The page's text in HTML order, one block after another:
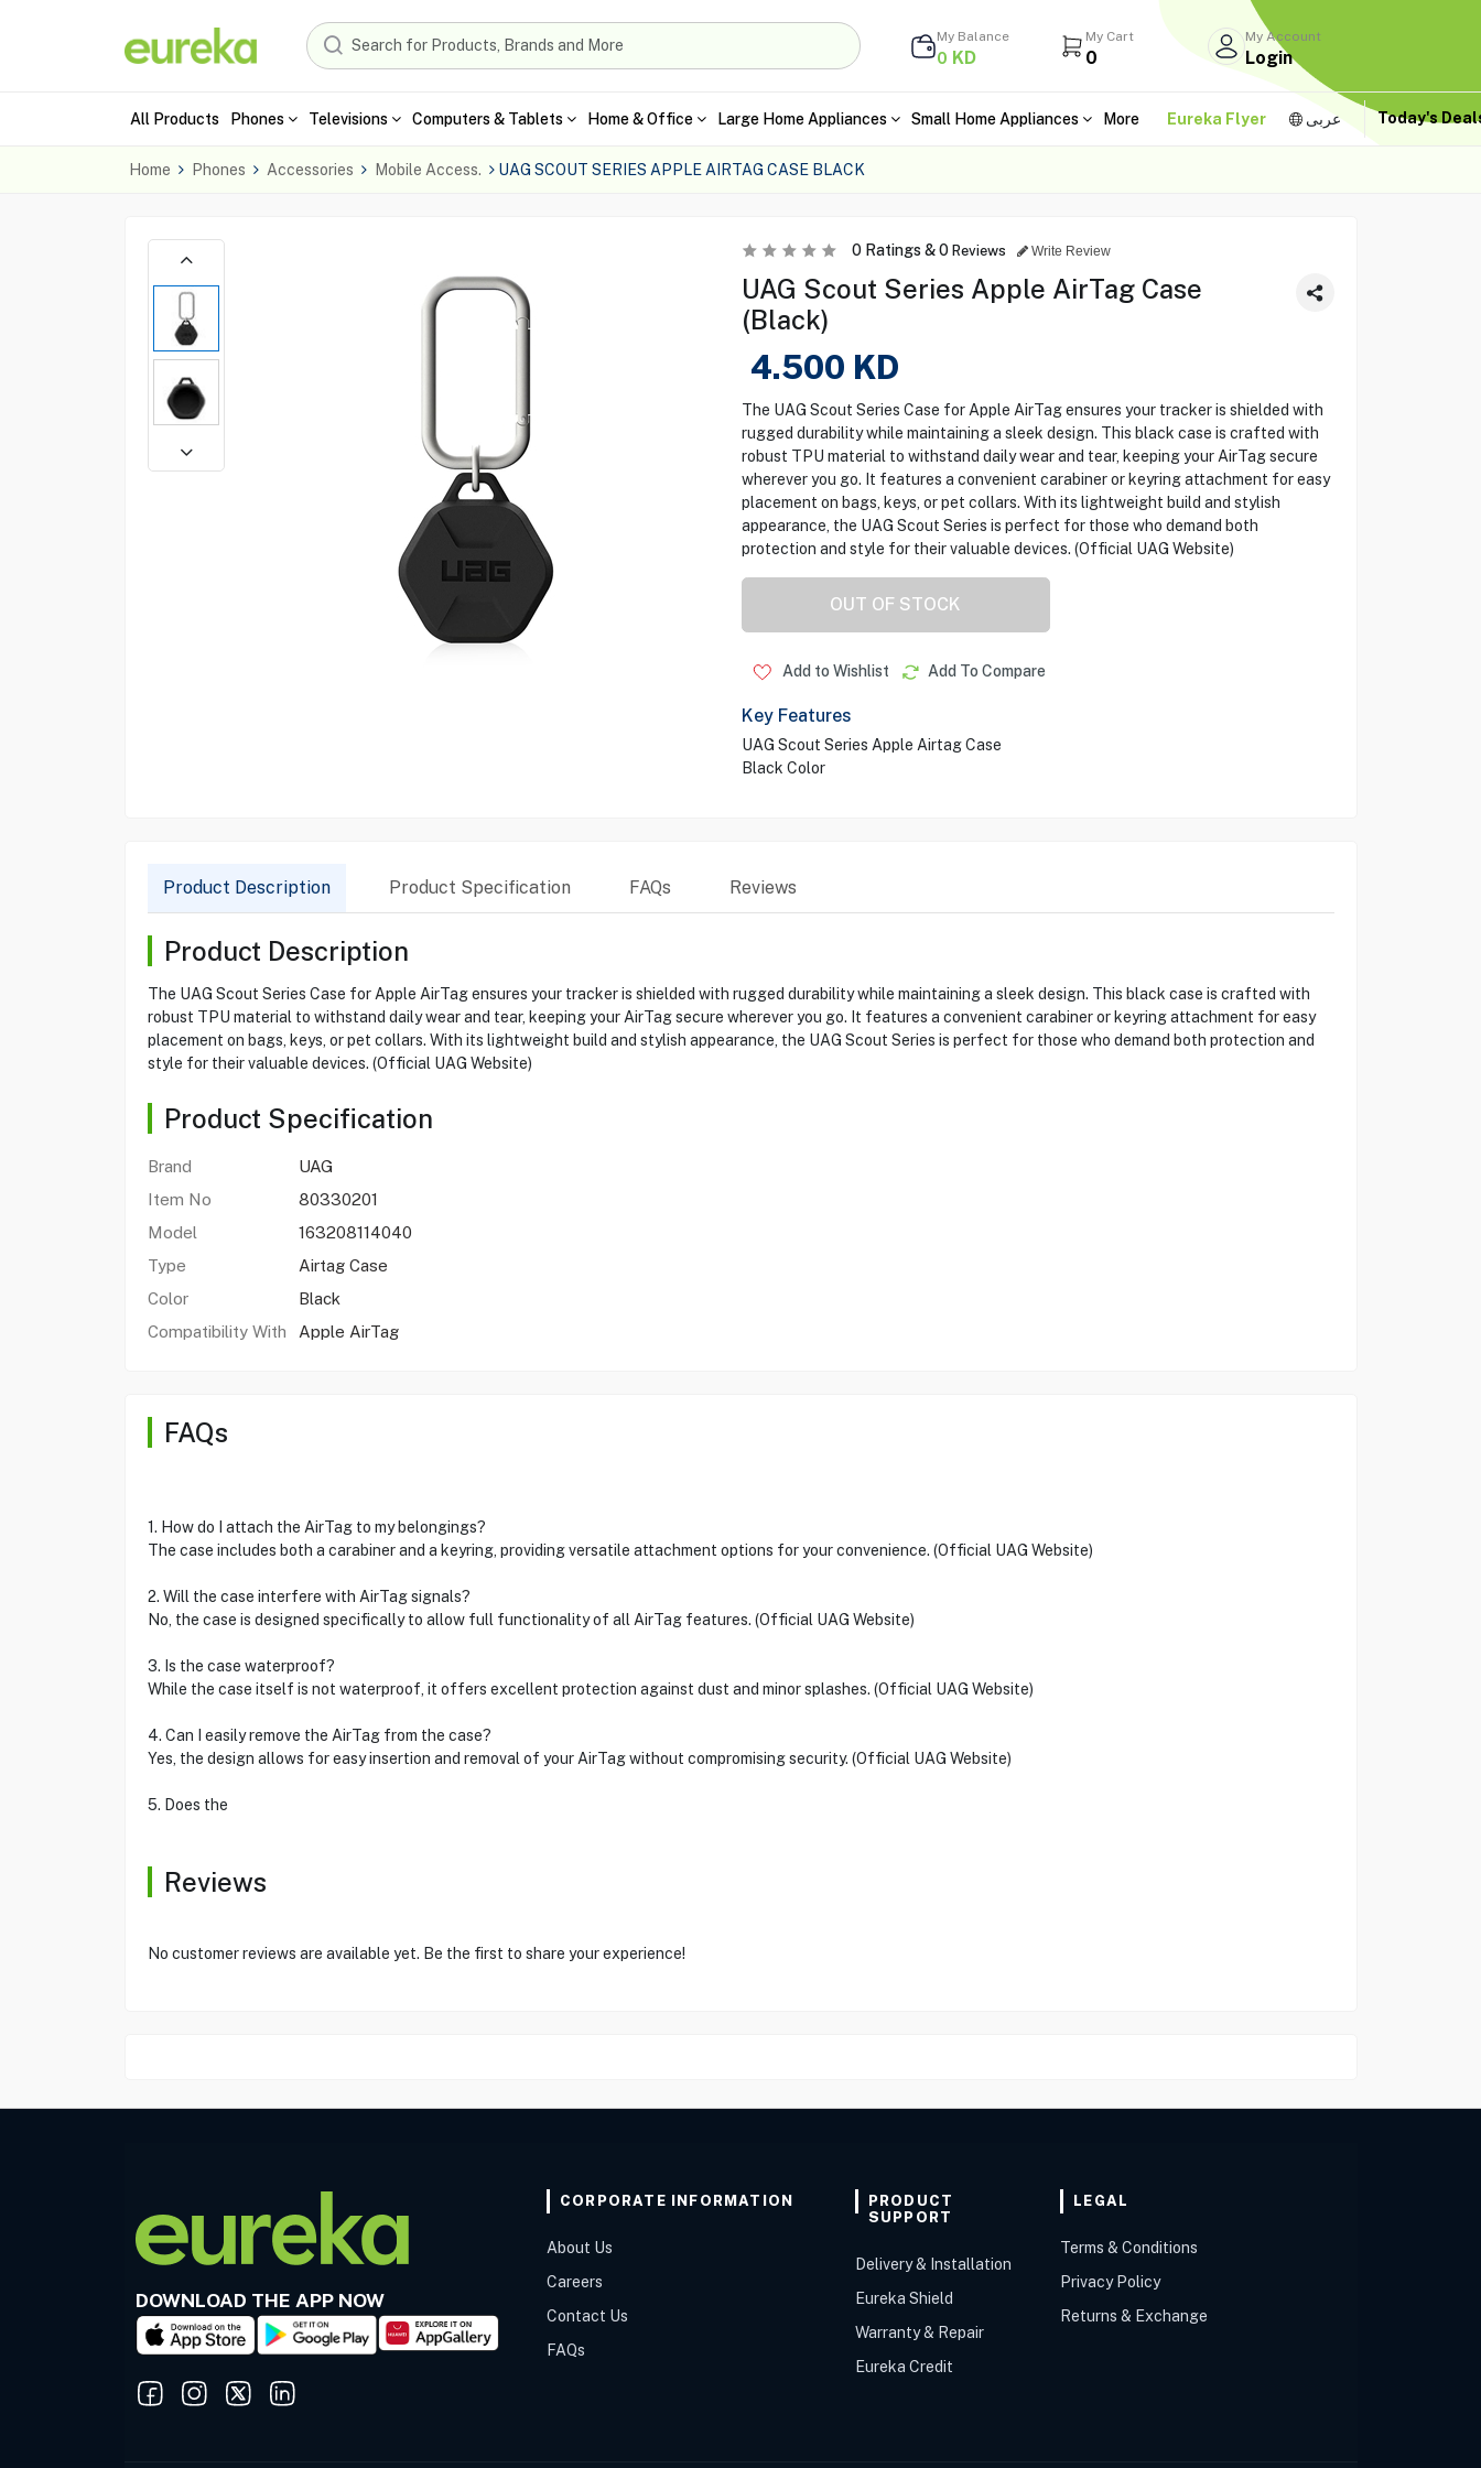
My Balance
0 KD
My Cart
0
My Account
Login
All Products Phones Televisions Computers & Tablets Home & Office Large Home Appliances Small Home Appliances More Eureka Flyer عربى Today's
Home Phones Accessories Mobile Access. UAG SCOUT SERIES APPLE AIRTAG CASE BLACK
0Ratings &0 Reviews Write Review
UAG Scout Series Apple AirTag Case
(Black)
4.500 KD
The UAG Scout Series Case for Apple AirTag ensures your tracker is shielded with
rugged durability while maintaining a sleek design. This black case is crafted with
robust TPU material to withstand daily wear and tear, keeping your AirTag secure
wherever you go. It features a convenient carabiner or keyring attachment for easy
placement on bags, keys, or pet collars. With its lightweight build and stylish
appearance, the UAG Scout Series is perfect for those who demand both
protection and style for their valuable devices. (Official UAG Website)
OUT OF STOCK
Add to Wishlist Add To Compare
Key Features
UAG Scout Series Apple Airtag Case
Black Color
Product Description Product Specification FAQs Reviews
Product Description
The UAG Scout Series Case for Apple AirTag ensures your tracker is shielded with rugged durability while maintaining a sleek design. This black case is crafted with
robust TPU material to withstand daily wear and tear, keeping your AirTag secure wherever you go. It features a convenient carabiner or keyring attachment for easy
placement on bags, keys, or pet collars. With its lightweight build and stylish appearance, the UAG Scout Series is perfect for those who demand both protection and
style for their valuable devices. (Official UAG Website)
Product Specification
Brand
UAG
Item No
80330201
Model
163208114040
Type
Airtag Case
Color
Black
Compatibility With
Apple AirTag
FAQs
1. How do I attach the AirTag to my belongings?
The case includes both a carabiner and a keyring, providing versatile attachment options for your convenience. (Official UAG Website)
2. Will the case interfere with AirTag signals?
No, the case is designed specifically to allow full functionality of all AirTag features. (Official UAG Website)
3. Is the case waterproof?
While the case itself is not waterproof, it offers excellent protection against dust and minor splashes. (Official UAG Website)
4. Can I easily remove the AirTag from the case?
Yes, the design allows for easy insertion and removal of your AirTag without compromising security. (Official UAG Website)
5. Does the
Reviews
No customer reviews are available yet. Be the first to share your experience!
DOWNLOAD THE APP NOW
CORPORATE INFORMATION
About Us
Careers
Contact Us
FAQs
PRODUCT
SUPPORT
Delivery & Installation
Eureka Shield
Warranty & Repair
Eureka Credit
LEGAL
Terms & Conditions
Privacy Policy
Returns & Exchange